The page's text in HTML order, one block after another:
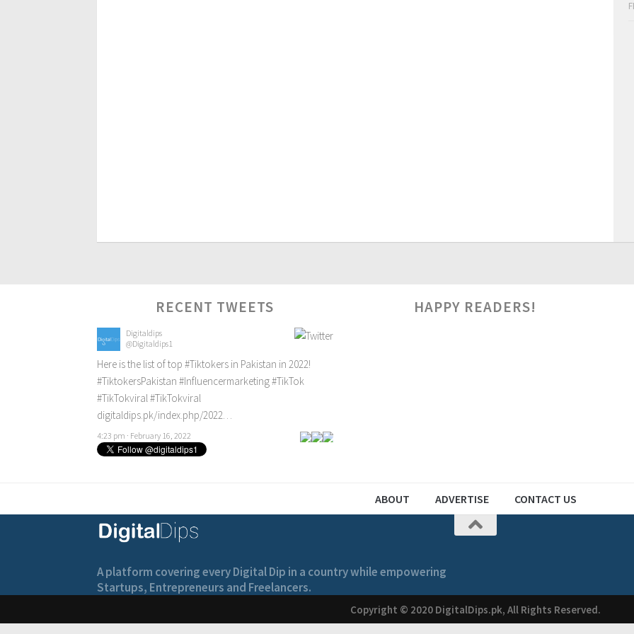
RECENT TWEETS
Digitaldips
@Digitaldips1
Here is the list of top #Tiktokers in Pakistan in 2022!
#TiktokersPakistan #Influencermarketing#TikTok
#TikTokviral#TikTokviral
digitaldips.pk/index.php/2022…
4:23 pm · February 16, 2022
HAPPY READERS!
ABOUT ADVERTISE CONTACT US
A platform covering every Digital Dip in a country while empowering
Startups, Entrepreneurs and Freelancers.
Copyright © 2020 DigitalDips.pk, All Rights Reserved.